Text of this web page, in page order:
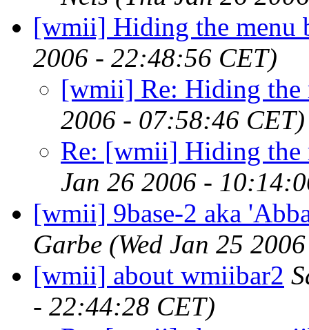
[wmii] Hiding the menu
2006 - 22:48:56 CET)
[wmii] Re: Hiding the
2006 - 07:58:46 CET)
Re: [wmii] Hiding the
Jan 26 2006 -
[wmii] 9base-2 aka
Garbe (Wed Jan 25
[wmii] about wmiibar2
- 22:44:28 CET)